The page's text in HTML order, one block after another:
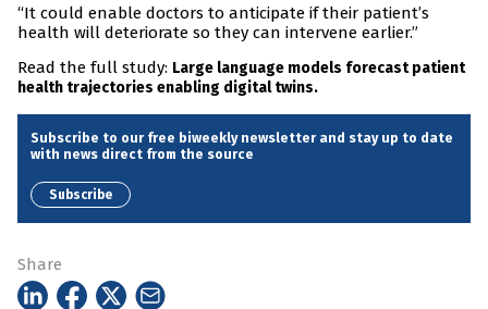
“It could enable doctors to anticipate if their patient’s
health will deteriorate so they can intervene earlier.”
Read the full study: Large language models forecast patient
health trajectories enabling digital twins.
Subscribe to our free biweekly newsletter and stay up to date
with news direct from the source
Subscribe
Share